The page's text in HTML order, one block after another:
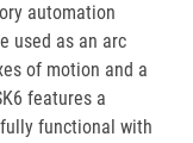
automation
used as an arc
of motion and a
features a
functional with